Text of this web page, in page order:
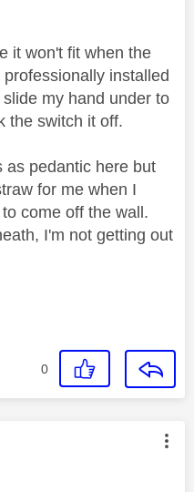
it won't fit when the
installed
my hand under to
the switch it off.
as pedantic here but
for me when I
come off the wall.
I'm not getting out
0
authored by: